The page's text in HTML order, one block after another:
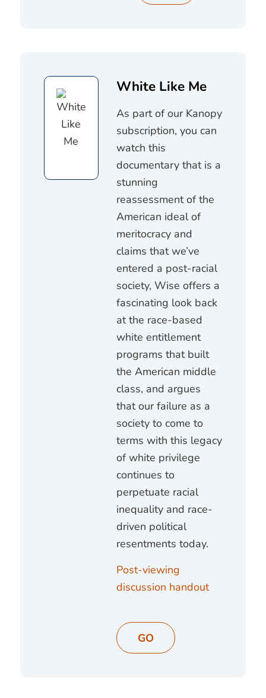
White Like Me
As part of our Kanopy
subscription, you can
watch this
documentary that is a
stunning
reassessment of the
American ideal of
meritocracy and
claims that we’ve
entered a post-racial
society, Wise offers a
fascinating look back
at the race-based
white entitlement
programs that built
the American middle
class, and argues
that our failure as a
society to come to
terms with this legacy
of white privilege
continues to
perpetuate racial
inequality and race-
driven political
resentments today.
Post-viewing
discussion handout
GO